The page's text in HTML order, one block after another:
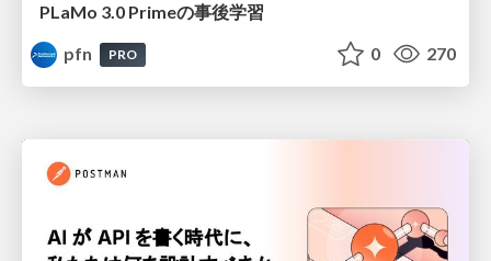
PLaMo 3.0 Primeの事後学習
pfn
PRO 0 270